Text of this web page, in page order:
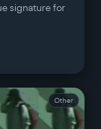
signature for
Other